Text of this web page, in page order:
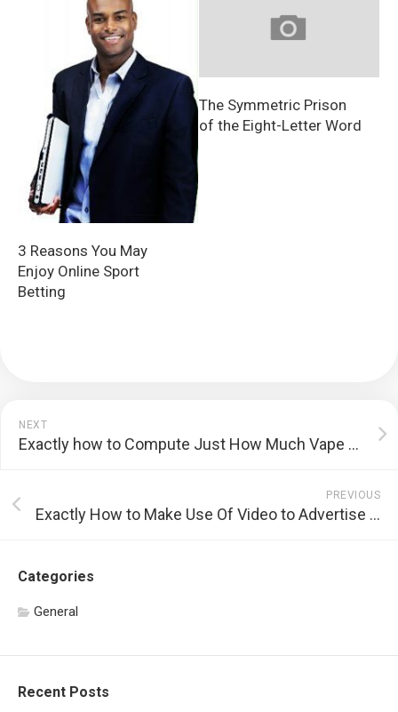
3 Reasons You May
Enjoy Online Sport
Betting
The Symmetric Prison
of the Eight-Letter Word
NEXT
Exactly how to Compute Just How Much Vape Juice You Eat Daily
PREVIOUS
Exactly How to Make Use Of Video to Advertise Your Brand name
Categories
General
Recent Posts